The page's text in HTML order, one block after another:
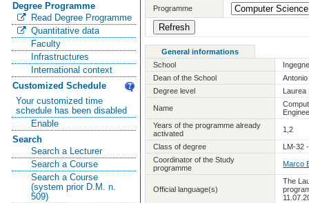
Degree Programme
Read Degree Programme
Quantitative data
Faculty
Infrastructures
International context
Customized Schedule
Your customized time
schedule has been disabled
Enable
Search
Search a Lecturer
Search a Course
Search a Course
(system prior D.M. n.
509)
Programme
General informations
School
Dean of the School
Degree level
Laurea
Name
Years of the programme already
activated
1,2
Class of degree
LM-32
Coordinator of the Study
programme
Marco
Official language(s)
The